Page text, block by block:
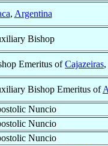
, Argentina
Bishop
Emeritus ofCajazeiras
Bishop Emeritus of
Nuncio
Nuncio
Nuncio